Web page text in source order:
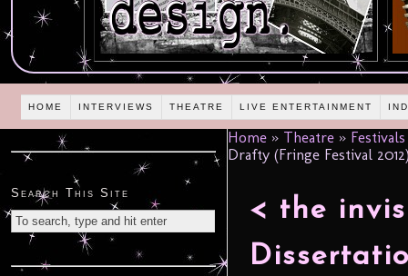
HOME INTERVIEWS THEATRE LIVE ENTERTAINMENT
Home » Theatre » Festivals
Drafty (Fringe Festival
< the
Search This Site